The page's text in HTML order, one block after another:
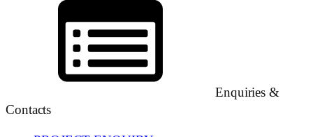
Enquiries &
Contacts